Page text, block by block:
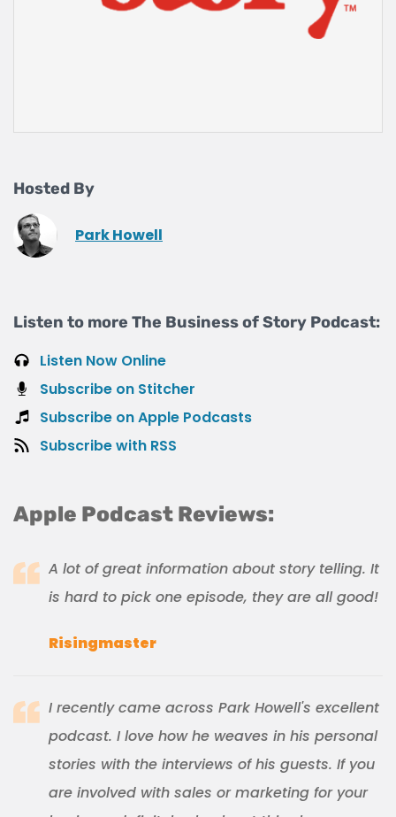
Hosted By
Park Howell
Listen to more The Business of Story Podcast:
Listen Now Online
Subscribe on Stitcher
Subscribe on Apple Podcasts
Subscribe with RSS
Apple Podcast Reviews:
A lot of great information about story telling. It
is hard to pick one episode, they are all good!
Risingmaster
I recently came across Park Howell's excellent
podcast. I love how he weaves in his personal
stories with the interviews of his guests. If you
are involved with sales or marketing for your